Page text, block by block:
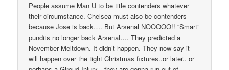
People assume Man U to be title contenders whatever
their circumstance. Chelsea must also be contenders
because Jose is back…. But Arsenal NOOOOO!! “Smart”
pundits no longer back Arsenal…. They predicted a
November Meltdown. It didn’t happen. They now say it
will happen over the tight Christmas fixtures..or later.. or